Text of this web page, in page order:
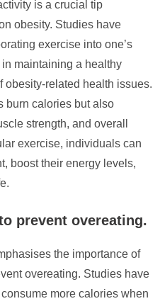
is a crucial tip
obesity. Studies have
exercise into one’s
maintaining a healthy
obesity-related health issues.
burn calories but also
strength, and overall
exercise, individuals can
boost their energy levels,
prevent overeating.
the importance of
overeating. Studies have
more calories when